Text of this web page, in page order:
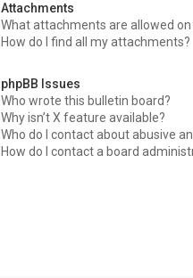
Attachments
What attachments are allowed on
How do I find all my attachments?
phpBB Issues
Who wrote this bulletin board?
Why isn’t X feature available?
Who do I contact about abusive
How do I contact a board